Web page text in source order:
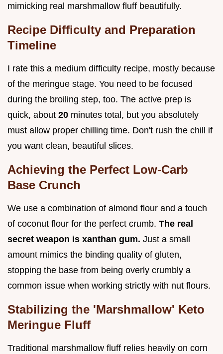
mimicking real marshmallow fluff beautifully.
Recipe Difficulty and Preparation
Timeline
I rate this a medium difficulty recipe, mostly because
of the meringue stage. You need to be focused
during the broiling step, too. The active prep is
quick, about 20 minutes total, but you absolutely
must allow proper chilling time. Don't rush the chill if
you want clean, beautiful slices.
Achieving the Perfect Low-Carb
Base Crunch
We use a combination of almond flour and a touch
of coconut flour for the perfect crumb. The real
secret weapon is xanthan gum. Just a small
amount mimics the binding quality of gluten,
stopping the base from being overly crumbly a
common issue when working strictly with nut flours.
Stabilizing the 'Marshmallow' Keto
Meringue Fluff
Traditional marshmallow fluff relies heavily on corn